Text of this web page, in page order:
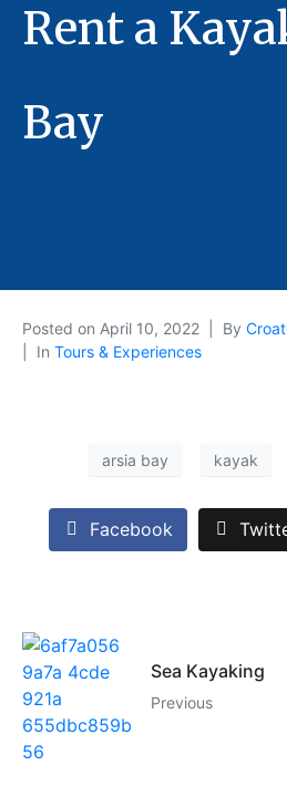
Rent a
Bay
Posted on April 10, 2022 By
In Tours & Experiences
arsia bay kayak
Facebook
Sea Kayaking
Previous